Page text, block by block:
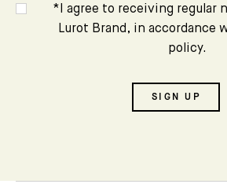
*I agree to receiving regular
Lurot Brand, in accordance
policy.
SIGN UP